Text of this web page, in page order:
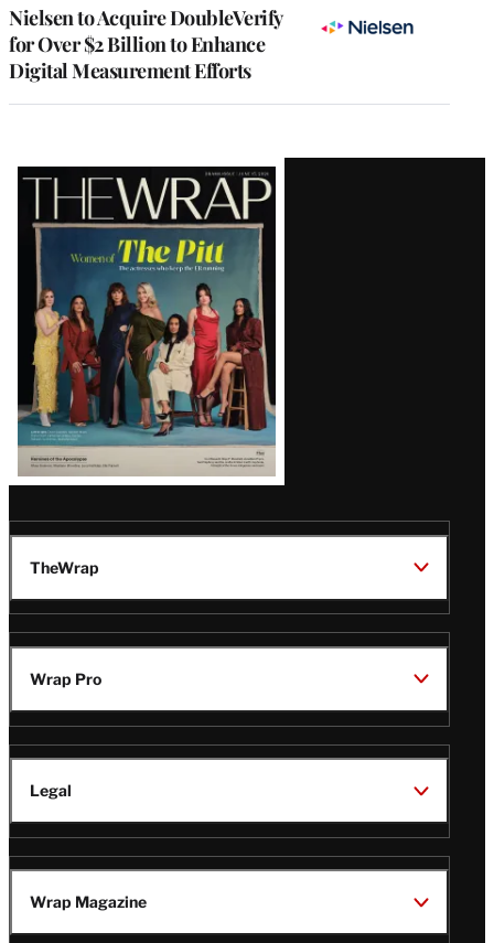
Nielsen to Acquire DoubleVerify
for Over $2 Billion to Enhance
Digital Measurement Efforts
Latest
Magazine
Issue
TheWrap
Wrap Pro
Legal
Wrap Magazine